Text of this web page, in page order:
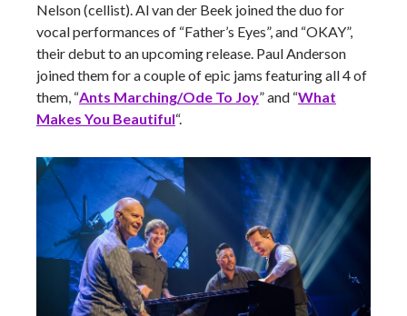
Nelson (cellist). Al van der Beek joined the duo for
vocal performances of “Father’s Eyes”, and “OKAY”,
their debut to an upcoming release. Paul Anderson
joined them for a couple of epic jams featuring all 4 of
them, “Ants Marching/Ode To Joy” and “What
Makes You Beautiful“.